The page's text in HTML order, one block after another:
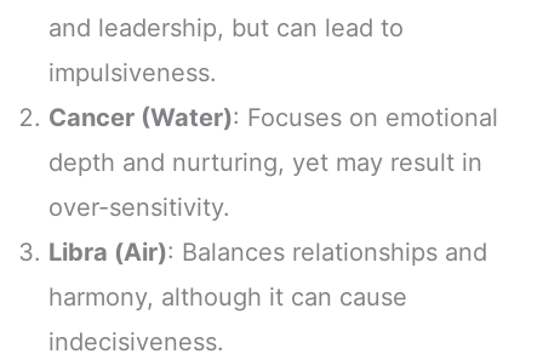
and leadership, but can lead to
impulsiveness.
Cancer (Water): Focuses on emotional
depth and nurturing, yet may result in
over-sensitivity.
Libra (Air): Balances relationships and
harmony, although it can cause
indecisiveness.